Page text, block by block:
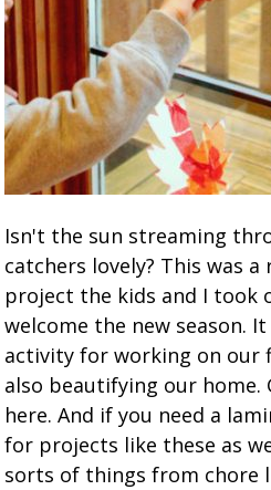
Isn't the sun streaming
catchers lovely? This was a
project the kids and I took
welcome the new season.
activity for working on our
also beautifying our
here. And if you need a
for projects like these as
sorts of things from chore